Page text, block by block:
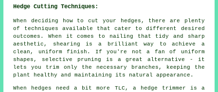
Hedge Cutting Techniques:
When deciding how to cut your hedges, there are plenty
of techniques available that cater to different desired
outcomes. When it comes to nailing that tidy and sharp
aesthetic, shearing is a brilliant way to achieve a
clean, uniform finish. If you're not a fan of uniform
shapes, selective pruning is a great alternative - it
lets you trim only the necessary branches, keeping the
plant healthy and maintaining its natural appearance.
When hedges need a bit more TLC, a hedge trimmer is a